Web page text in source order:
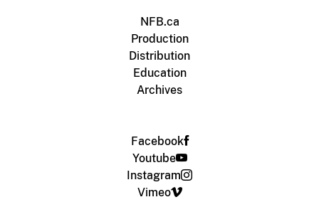
NFB.ca
Production
Distribution
Education
Archives
Facebook
Youtube
Instagram
Vimeo